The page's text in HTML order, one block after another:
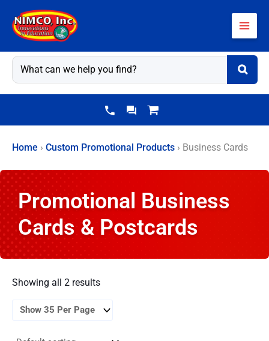
content
Home › Custom Promotional Products › Business Cards
Promotional Business
Cards & Postcards
Showing all 2 results